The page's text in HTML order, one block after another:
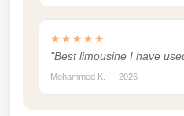
★★★★★
"Best limousine I have
Mohammed K. — 2026
Service
Alexandria
Limousine